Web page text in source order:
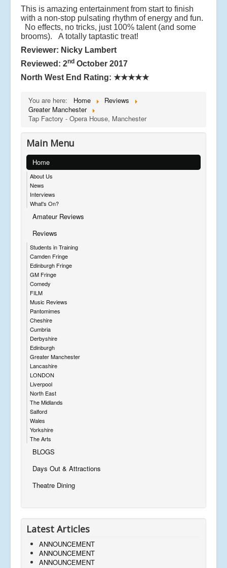
This is amazing entertainment from start to finish
with a non-stop pulsating rhythm of energy and fun.
No effects, no tricks, just 100% talent (and some
brooms). A totally taptastic treat!
Reviewer: Nicky Lambert
Reviewed: 2nd October 2017
North West End Rating: ★★★★★
You are here: Home
Reviews
Greater Manchester
Tap Factory - Opera House, Manchester
Main Menu
Home
About Us
News
Interviews
What's On?
Amateur Reviews
Reviews
Students in Training
Camden Fringe
Edinburgh Fringe
GM Fringe
Comedy
FILM
Music Reviews
Pantomimes
Cheshire
Cumbria
Derbyshire
Edinburgh
Greater Manchester
Lancashire
LONDON
Liverpool
North East
The Midlands
Salford
Wales
Yorkshire
The Arts
BLOGS
Days Out & Attractions
Theatre Dining
Latest Articles
ANNOUNCEMENT
ANNOUNCEMENT
ANNOUNCEMENT